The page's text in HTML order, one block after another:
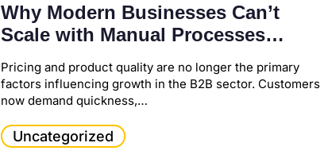
Why Modern Businesses Can’t
Scale with Manual Processes
Anymore?
Pricing and product quality are no longer the primary
factors influencing growth in the B2B sector. Customers
now demand quickness,…
Uncategorized